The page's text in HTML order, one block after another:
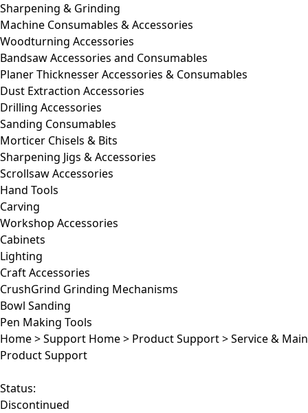
Sharpening & Grinding
Machine Consumables & Accessories
Woodturning Accessories
Bandsaw Accessories and Consumables
Planer Thicknesser Accessories & Consumables
Dust Extraction Accessories
Drilling Accessories
Sanding Consumables
Morticer Chisels & Bits
Sharpening Jigs & Accessories
Scrollsaw Accessories
Hand Tools
Carving
Workshop Accessories
Cabinets
Lighting
Craft Accessories
CrushGrind Grinding Mechanisms
Bowl Sanding
Pen Making Tools
Home>Support Home> Product Support>Service &
Product Support
Status:
Discontinued